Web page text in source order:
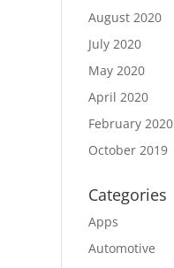
August 2020
July 2020
May 2020
April 2020
February 2020
October 2019
Categories
Apps
Automotive